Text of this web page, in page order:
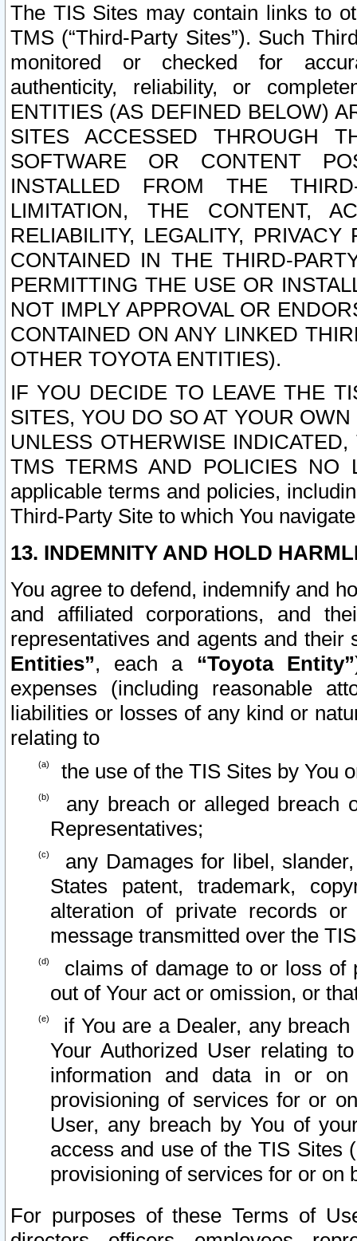
The TIS Sites may contain links to
TMS (“Third-Party Sites”). Such
monitored or checked for
authenticity, reliability, or
ENTITIES (AS DEFINED BELOW)
SITES ACCESSED THROUGH
SOFTWARE OR CONTENT
INSTALLED FROM THE
LIMITATION, THE CONTENT,
RELIABILITY, LEGALITY,
CONTAINED IN THE THIRD-
PERMITTING THE USE OR
NOT IMPLY APPROVAL OR
CONTAINED ON ANY LINKED
OTHER TOYOTA ENTITIES).
IF YOU DECIDE TO LEAVE THE
SITES, YOU DO SO AT YOUR
UNLESS OTHERWISE
TMS TERMS AND POLICIES NO
applicable terms and policies,
Third-Party Site to which You
13. INDEMNITY AND HOLD
You agree to defend, indemnify and
and affiliated corporations, and
representatives and agents and
Entities”, each a “Toyota Entity”
expenses (including reasonable
liabilities or losses of any kind or
relating to
the use of the TIS Sites by You
any breach or alleged breach
Representatives;
any Damages for libel,
States patent, trademark,
alteration of private records
message transmitted over the
claims of damage to or loss of
out of Your act or omission, or
if You are a Dealer, any
Your Authorized User relating
information and data in or on
provisioning of services for or
User, any breach by You of
access and use of the TIS Sites
provisioning of services for or on
For purposes of these Terms of